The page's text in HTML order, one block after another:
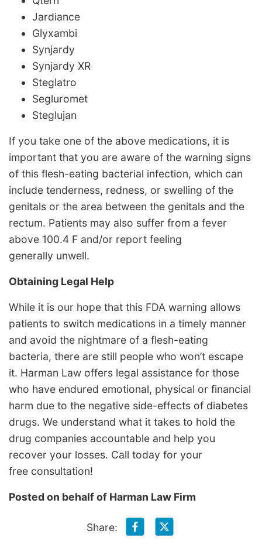
Jardiance
Glyxambi
Synjardy
Synjardy XR
Steglatro
Segluromet
Steglujan
If you take one of the above medications, it is
important that you are aware of the warning signs
of this flesh-eating bacterial infection, which can
include tenderness, redness, or swelling of the
genitals or the area between the genitals and the
rectum. Patients may also suffer from a fever
above 100.4 F and/or report feeling
generally unwell.
Obtaining Legal Help
While it is our hope that this FDA warning allows
patients to switch medications in a timely manner
and avoid the nightmare of a flesh-eating
bacteria, there are still people who won’t escape
it. Harman Law offers legal assistance for those
who have endured emotional, physical or financial
harm due to the negative side-effects of diabetes
drugs. We understand what it takes to hold the
drug companies accountable and help you
recover your losses. Call today for your
free consultation!
Posted on behalf of Harman Law Firm
Share: